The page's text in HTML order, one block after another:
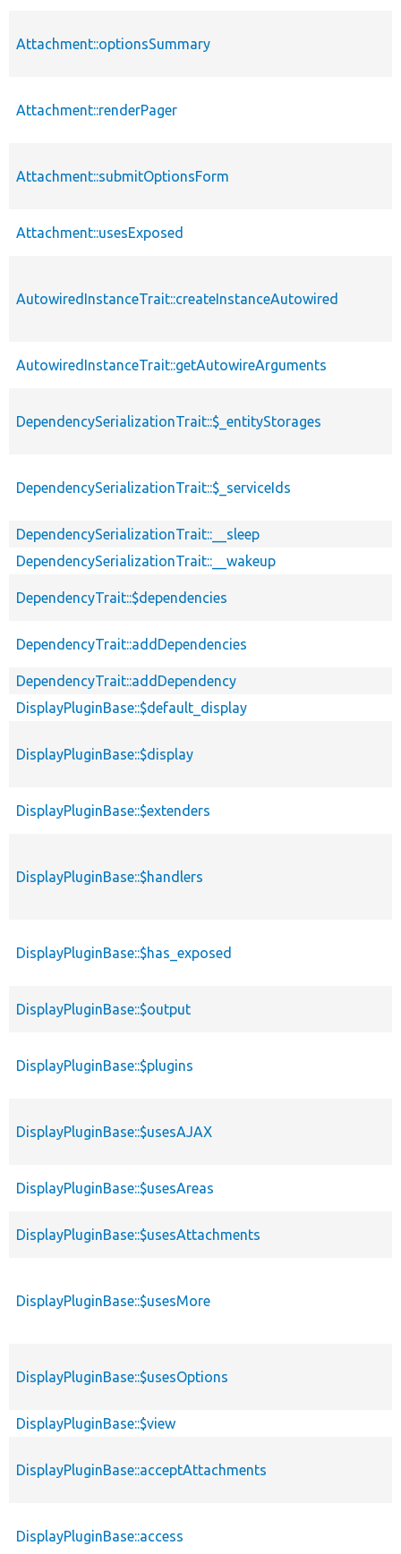
Attachment::optionsSummary
Attachment::renderPager
Attachment::submitOptionsForm
Attachment::usesExposed
AutowiredInstanceTrait::createInstanceAutowired
AutowiredInstanceTrait::getAutowireArguments
DependencySerializationTrait::$_entityStorages
DependencySerializationTrait::$_serviceIds
DependencySerializationTrait::__sleep
DependencySerializationTrait::__wakeup
DependencyTrait::$dependencies
DependencyTrait::addDependencies
DependencyTrait::addDependency
DisplayPluginBase::$default_display
DisplayPluginBase::$display
DisplayPluginBase::$extenders
DisplayPluginBase::$handlers
DisplayPluginBase::$has_exposed
DisplayPluginBase::$output
DisplayPluginBase::$plugins
DisplayPluginBase::$usesAJAX
DisplayPluginBase::$usesAreas
DisplayPluginBase::$usesAttachments
DisplayPluginBase::$usesMore
DisplayPluginBase::$usesOptions
DisplayPluginBase::$view
DisplayPluginBase::acceptAttachments
DisplayPluginBase::access